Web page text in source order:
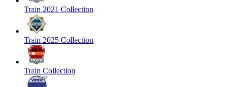
Train 2021 Collection
Train 2025 Collection
Train Collection